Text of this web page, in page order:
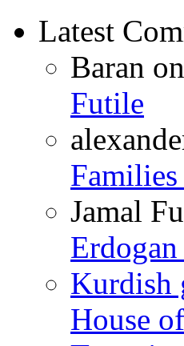
Latest
Baran on
Futile
Families
Jamal
Kurdish
House